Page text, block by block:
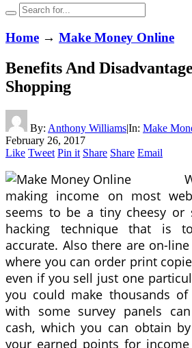
Home → Make Money Online
Benefits And
Shopping
By: Anthony Williams|In: Make
February 26, 2017
Like Tweet Pin it Share Share Email
making income on most
seems to be a tiny cheesy
hacking technique that is
accurate. Also there are on-
where you can order print
even if you sell just one
you could make thousands
with some survey panels
cash, which you can obtain
your earned points for